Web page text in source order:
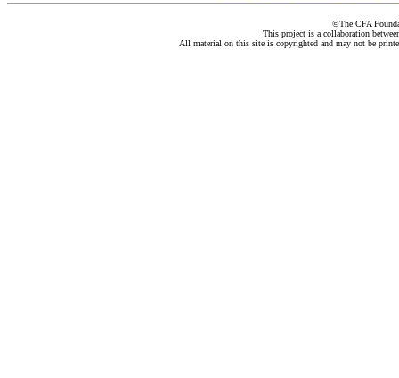
©The CFA
This project is a collaboration
All material on this site is copyrighted and may not be